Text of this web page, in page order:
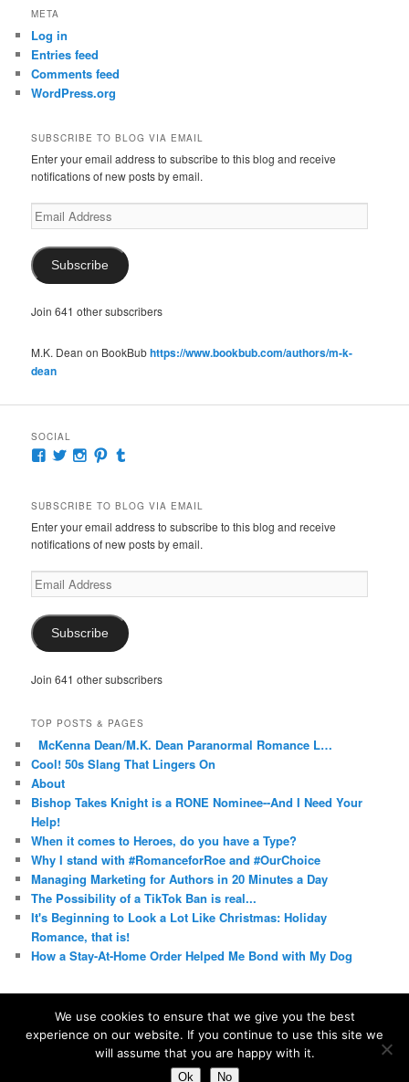
META
Log in
Entries feed
Comments feed
WordPress.org
SUBSCRIBE TO BLOG VIA EMAIL
Enter your email address to subscribe to this blog and receive
notifications of new posts by email.
Email
Address
Subscribe
Join 641 other subscribers
M.K. Dean on BookBubhttps://www.bookbub.com/authors/m-k-
dean
SOCIAL
View
Facebook
View
Twitter
View
Instagram
View
Pinterest
Tumblr
SUBSCRIBE TO BLOG VIA EMAIL
Enter your email address to subscribe to this blog and receive
notifications of new posts by email.
Email
Address
Subscribe
Join 641 other subscribers
TOP POSTS & PAGES
McKenna Dean/M.K. Dean Paranormal Romance L…
Cool! 50s Slang That Lingers On
About
Bishop Takes Knight is a RONE Nominee--And I Need Your
Help!
When it comes to Heroes, do you have a Type?
Why I stand with #RomanceforRoe and #OurChoice
Managing Marketing for Authors in 20 Minutes a Day
The Possibility of a TikTok Ban is real...
It's Beginning to Look a Lot Like Christmas: Holiday
Romance, that is!
How a Stay-At-Home Order Helped Me Bond with My Dog
Proudly powered by WordPress
We use cookies to ensure that we give you the best
experience on our website. If you continue to use this site we
will assume that you are happy with it.
Ok No